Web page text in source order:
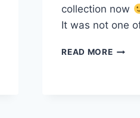
collection now
It was not one
READ MORESOLD